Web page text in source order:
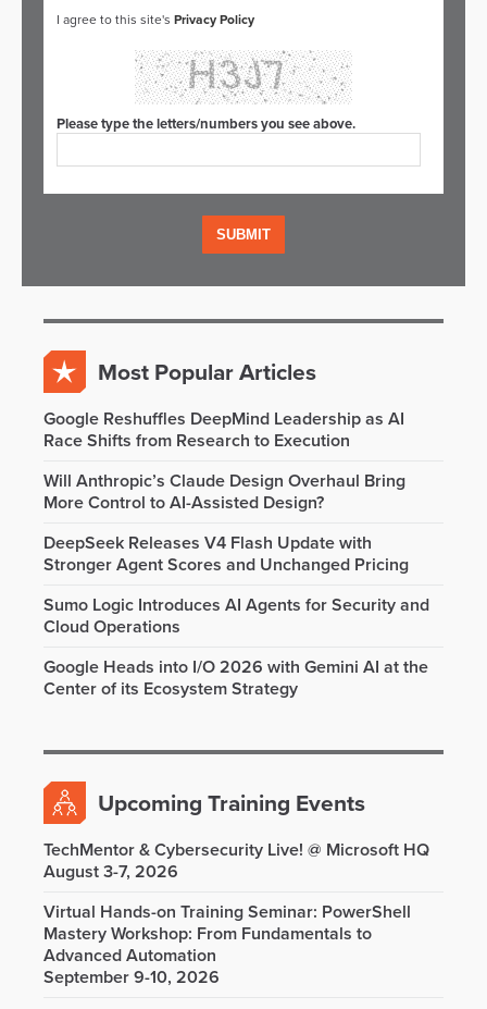
I agree to this site's Privacy Policy
Please type the letters/numbers you see above.
Most Popular Articles
Google Reshuffles DeepMind Leadership as AI
Race Shifts from Research to Execution
Will Anthropic’s Claude Design Overhaul Bring
More Control to AI-Assisted Design?
DeepSeek Releases V4 Flash Update with
Stronger Agent Scores and Unchanged Pricing
Sumo Logic Introduces AI Agents for Security and
Cloud Operations
Google Heads into I/O 2026 with Gemini AI at the
Center of its Ecosystem Strategy
Upcoming Training Events
TechMentor & Cybersecurity Live! @ Microsoft HQ
August 3-7, 2026
Virtual Hands-on Training Seminar: PowerShell
Mastery Workshop: From Fundamentals to
Advanced Automation
September 9-10, 2026